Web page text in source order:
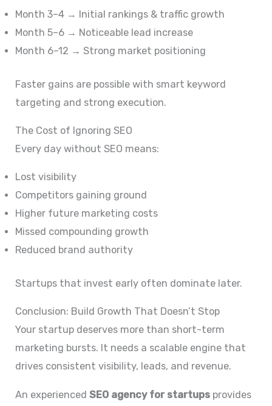
Month 3–4 → Initial rankings & traffic growth
Month 5–6 → Noticeable lead increase
Month 6–12 → Strong market positioning
Faster gains are possible with smart keyword
targeting and strong execution.
The Cost of Ignoring SEO
Every day without SEO means:
Lost visibility
Competitors gaining ground
Higher future marketing costs
Missed compounding growth
Reduced brand authority
Startups that invest early often dominate later.
Conclusion: Build Growth That Doesn’t Stop
Your startup deserves more than short-term
marketing bursts. It needs a scalable engine that
drives consistent visibility, leads, and revenue.
An experiencedSEO agency for startups provides